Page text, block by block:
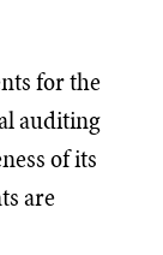
for the
auditing
of its
are